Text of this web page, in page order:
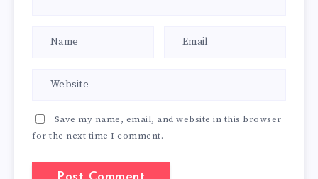
Save my name, email, and website in this browser
for the next time I comment.